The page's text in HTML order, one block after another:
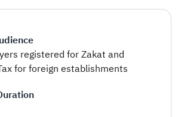
registered for Zakat and
for foreign establishments